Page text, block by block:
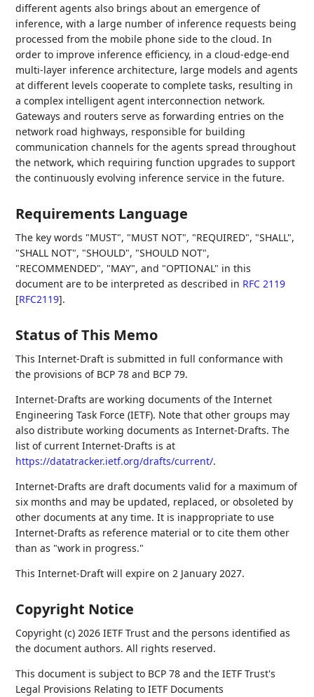
different agents also brings about an emergence of
inference, with a large number of inference requests being
processed from the mobile phone side to the cloud. In
order to improve inference efficiency, in a cloud-edge-end
multi-layer inference architecture, large models and agents
at different levels cooperate to complete tasks, resulting in
a complex intelligent agent interconnection network.
Gateways and routers serve as forwarding entries on the
network road highways, responsible for building
communication channels for the agents spread throughout
the network, which requiring function upgrades to support
the continuously evolving inference service in the future.
Requirements Language
The key words "MUST", "MUST NOT", "REQUIRED", "SHALL",
"SHALL NOT", "SHOULD", "SHOULD NOT",
"RECOMMENDED", "MAY", and "OPTIONAL" in this
document are to be interpreted as described in RFC 2119
[RFC2119].
Status of This Memo
This Internet-Draft is submitted in full conformance with
the provisions of BCP 78 and BCP 79.
Internet-Drafts are working documents of the Internet
Engineering Task Force (IETF). Note that other groups may
also distribute working documents as Internet-Drafts. The
list of current Internet-Drafts is at
https://datatracker.ietf.org/drafts/current/.
Internet-Drafts are draft documents valid for a maximum of
six months and may be updated, replaced, or obsoleted by
other documents at any time. It is inappropriate to use
Internet-Drafts as reference material or to cite them other
than as "work in progress."
This Internet-Draft will expire on 2 January 2027.
Copyright Notice
Copyright (c) 2026 IETF Trust and the persons identified as
the document authors. All rights reserved.
This document is subject to BCP 78 and the IETF Trust's
Legal Provisions Relating to IETF Documents